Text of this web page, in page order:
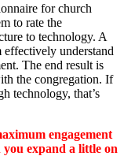
for church
to rate the
to technology. A
effectively understand
The end result is
the congregation. If
technology, that’s
engagement
expand a little on